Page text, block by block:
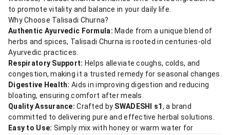
to promote vitality and balance in your daily life.
Why Choose Talisadi Churna?
Authentic Ayurvedic Formula: Made from a unique blend of
herbs and spices, Talisadi Churna is rooted in centuries-old
Ayurvedic practices.
Respiratory Support: Helps alleviate coughs, colds, and
congestion, making it a trusted remedy for seasonal changes.
Digestive Health: Aids in improving digestion and reducing
bloating, ensuring comfort after meals.
Quality Assurance: Crafted by SWADESHI s1, a brand
committed to delivering pure and effective herbal solutions.
Easy to Use: Simply mix with honey or warm water for